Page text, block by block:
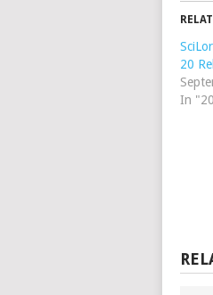
20
In